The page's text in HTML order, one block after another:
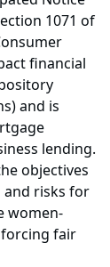
1071 of
financial
and is
lending.
objectives
risks for
women-
fair